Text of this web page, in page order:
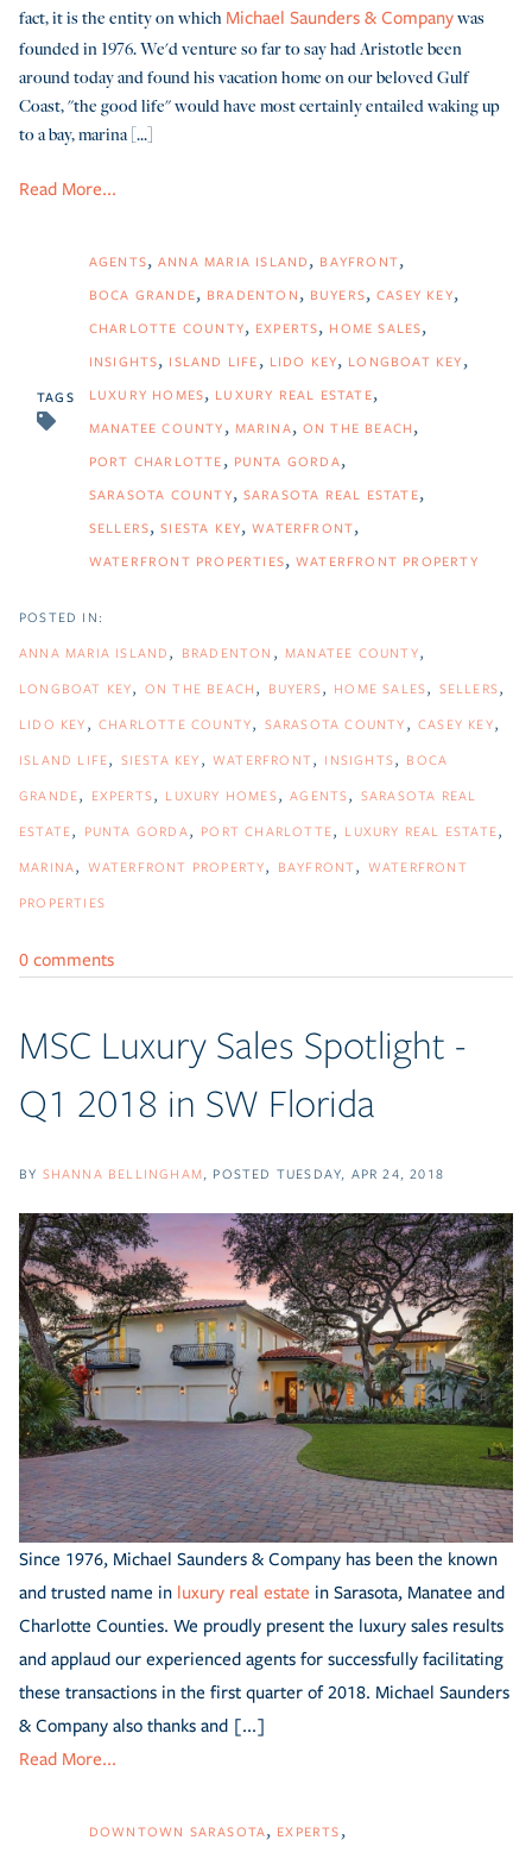
fact, it is the entity on which Michael Saunders & Companywas
founded in 1976. We'd venture so far to say had Aristotle been
around today and found his vacation home on our beloved Gulf
Coast, "the good life" would have most certainly entailed waking up
to a bay, marina [...]
Read More...
TAGS
AGENTS ANNA MARIA ISLAND BAYFRONT
BOCA GRANDE BRADENTON BUYERS CASEY KEY
CHARLOTTE COUNTY EXPERTS HOME SALES
INSIGHTS ISLAND LIFE LIDO KEY LONGBOAT KEY
LUXURY HOMES LUXURY REAL ESTATE
MANATEE COUNTY MARINA ON THE BEACH
PORT CHARLOTTE PUNTA GORDA
SARASOTA COUNTY SARASOTA REAL ESTATE
SELLERS SIESTA KEY WATERFRONT
WATERFRONT PROPERTIES WATERFRONT PROPERTY
ANNA MARIA ISLAND BRADENTON
MANATEE COUNTY
LONGBOAT KEY
ON THE BEACH BUYERS HOME SALES
SELLERS
LIDO KEY
CHARLOTTE COUNTY SARASOTA COUNTY
CASEY KEY
ISLAND LIFE
SIESTA KEY WATERFRONT INSIGHTS
BOCA
GRANDE
EXPERTS LUXURY HOMES AGENTS
SARASOTA REAL
ESTATE
PUNTA GORDA PORT CHARLOTTE
LUXURY REAL ESTATE
MARINA
WATERFRONT PROPERTY BAYFRONT
WATERFRONT
PROPERTIES
0 comments
MSC Luxury Sales Spotlight -
Q1 2018 in SW Florida
BY SHANNA BELLINGHAM POSTED TUESDAY, APR 24, 2018
Since 1976, Michael Saunders & Company has been the known
and trusted name in luxury real estate in Sarasota, Manatee and
Charlotte Counties. We proudly present the luxury sales results
and applaud our experienced agents for successfully facilitating
these transactions in the first quarter of 2018. Michael Saunders
& Company also thanks and [...]
Read More...
DOWNTOWN SARASOTA EXPERTS